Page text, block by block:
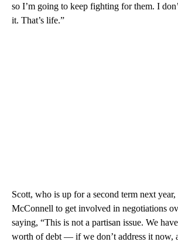
so I’m going to keep fighting for them. I
it. That’s life.”
Scott, who is up for a second term next year,
McConnell to get involved in negotiations
saying, “This is not a partisan issue. We
worth of debt — if we don’t address it now,